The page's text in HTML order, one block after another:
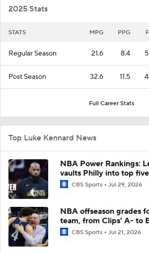
2025 Stats
STATS MPG PPG
Regular Season 21.6 8.4
Post Season 32.6 11.5
Full Career Stats
Top Luke Kennard News
NBA Power Rankings:
vaults Philly into top five
CBS Sports Jul 29, 2026
NBA offseason grades
team, from Clips' A- to
CBS Sports Jul 21, 2026